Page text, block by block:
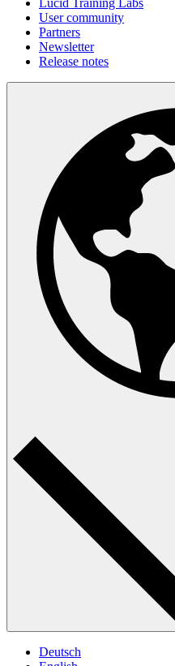
User community
Partners
Newsletter
Release notes
Deutsch